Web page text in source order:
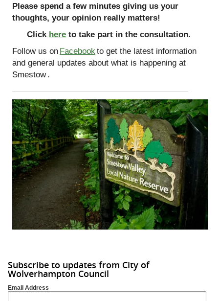
Please spend a few minutes giving us your
thoughts, your opinion really matters!
Click here to take part in the consultation.
Follow us on Facebook to get the latest information
and general updates about what is happening at
Smestow.
Subscribe to updates from City of
Wolverhampton Council
Email Address